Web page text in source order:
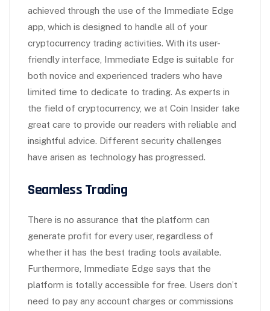
achieved through the use of the Immediate Edge
app, which is designed to handle all of your
cryptocurrency trading activities. With its user-
friendly interface, Immediate Edge is suitable for
both novice and experienced traders who have
limited time to dedicate to trading. As experts in
the field of cryptocurrency, we at Coin Insider take
great care to provide our readers with reliable and
insightful advice. Different security challenges
have arisen as technology has progressed.
Seamless Trading
There is no assurance that the platform can
generate profit for every user, regardless of
whether it has the best trading tools available.
Furthermore, Immediate Edge says that the
platform is totally accessible for free. Users don’t
need to pay any account charges or commissions